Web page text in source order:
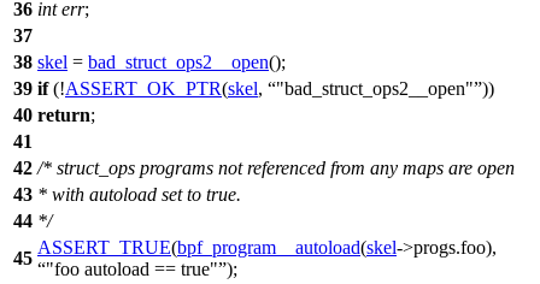
36 int err;
37
38 skel = bad_struct_ops2__open();
39 if(!ASSERT_OK_PTR(skel, "bad_struct_ops2__open" ))
40 return;
41
42 /* struct_ops programs not referenced from any maps are open
43 * with autoload set to true.
44 */
45
ASSERT_TRUE(bpf_program__autoload(skel->progs.foo),
"foo autoload == true" );